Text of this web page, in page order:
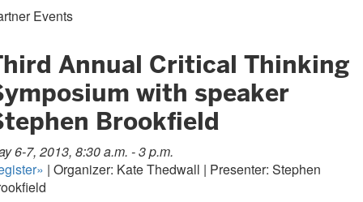
Events
Annual Critical Thinking
with speaker
Brookfield
6-7, 2013, 8:30 a.m. - 3 p.m.
| Organizer: Kate Thedwall | Presenter: Stephen